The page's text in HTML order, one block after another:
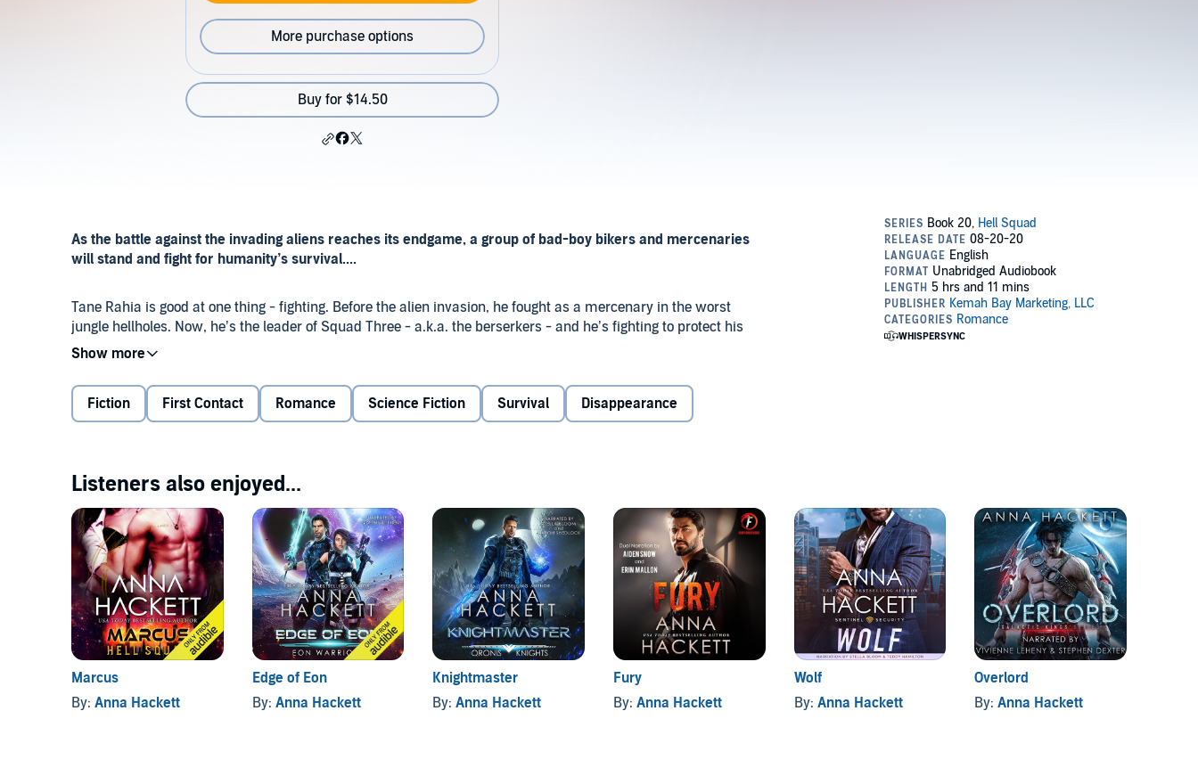
More purchase options
Buy for $14.50
As the battle against the invading aliens reaches its endgame, a group of bad-boy bikers and mercenaries
will stand and fight for humanity’s survival....
Tane Rahia is good at one thing - fighting. Before the alien invasion, he fought as a mercenary in the worst
jungle hellholes. Now, he’s the leader of Squad Three - a.k.a. the berserkers - and he’s fighting to protect his
brothers, his friends, and the last of humanity’s survivors. It doesn’t matter if he dies, he knows he belongs in
woman, no love, and no redemption for him, and especially no small, sweet alien woman who he struggles to
ignore.
Abducted from her homeworld by the Gizzida, Selena endured captivity and torture. Then she found herself on
life on vibrant Earth has to offer and to protect her new home. And she discovers that one battle-hardened,
intense man is the only one who ignites a passionate desire that leaves her breathless.
The humans have fought hard, but now the Gizzida have created three deadly, humanity-ending bombs.
Tane’s not happy that Selena’s help is vital in the fight against the aliens, and nor is he ready to face her
stubborn confidence nor the white-hot desire flaring between them. But as they enter their final make or break
fight, Tane and Selena know they need to fight as one. They may not survive the final battle, but they have to
try: for their friends, for the planet, for humanity.
©2020 Anna Hackett (P)2020 Anna Hackett
Fiction First Contact Romance Science Fiction Survival Disappearance
Listeners also enjoyed...
Marcus
By: Anna Hackett
Edge of Eon
By: Anna Hackett
Knightmaster
By:Anna Hackett
Fury
By: Anna Hackett
Wolf
By: Anna Hackett
Overlord
By:Anna Hackett